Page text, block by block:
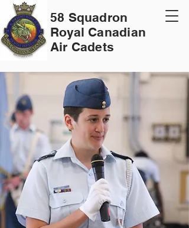
58 Squadron
Royal Canadian
Air Cadets